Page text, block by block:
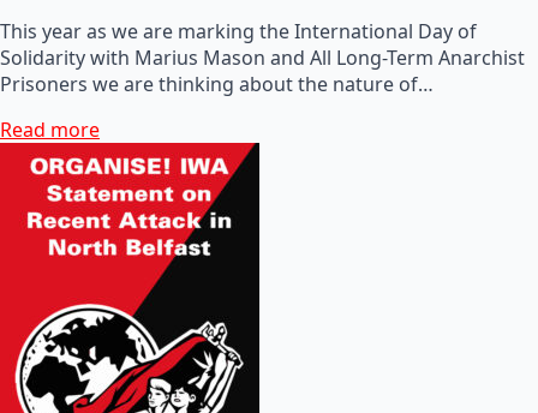
This year as we are marking the International Day of
Solidarity with Marius Mason and All Long-Term Anarchist
Prisoners we are thinking about the nature of…
Read more